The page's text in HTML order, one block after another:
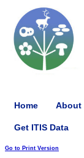
Home About
Get ITIS Data
Go to Print Version